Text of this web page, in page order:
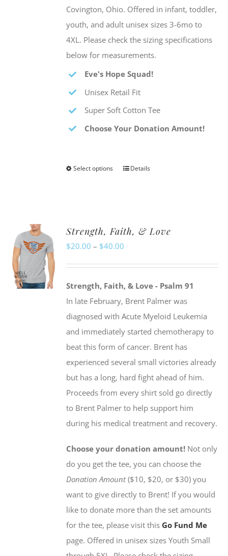
Covington, Ohio. Offered in infant, toddler,
youth, and adult unisex sizes 3-6mo to
4XL. Please check the sizing specifications
below for measurements.
Eve's Hope Squad!
Unisex Retail Fit
Super Soft Cotton Tee
Choose Your Donation Amount!
Select options
This
variants.
The
options
the
Details
Strength, Faith, & Love
$20.00 – $40.00
through
$40.00
Strength, Faith, & Love - Psalm 91
In late February, Brent Palmer was
diagnosed with Acute Myeloid Leukemia
and immediately started chemotherapy to
beat this form of cancer. Brent has
experienced several small victories already
but has a long, hard fight ahead of him.
Proceeds from every shirt sold go directly
to Brent Palmer to help support him
during his medical treatment and recovery.
Choose your donation amount! Not only
do you get the tee, you can choose the
Donation Amount($10, $20, or $30) you
want to give directly to Brent! If you would
like to donate more than the set amounts
for the tee, please visit this Go Fund Me
page. Offered in unisex sizes Youth Small